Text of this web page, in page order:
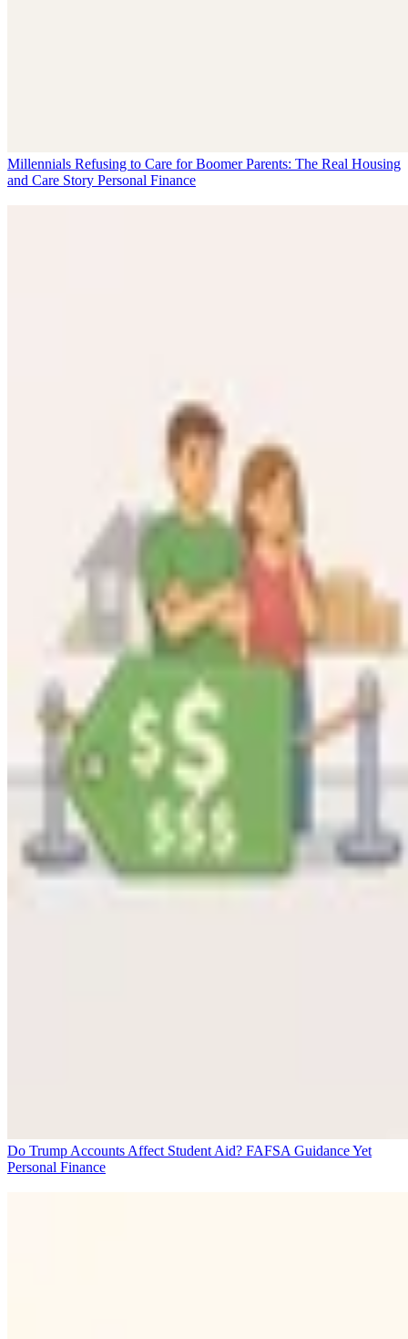
Millennials Refusing to Care for Boomer Parents: The Real Housing
and Care Story Personal Finance
Do Trump Accounts Affect Student Aid? FAFSA Guidance Yet
Personal Finance